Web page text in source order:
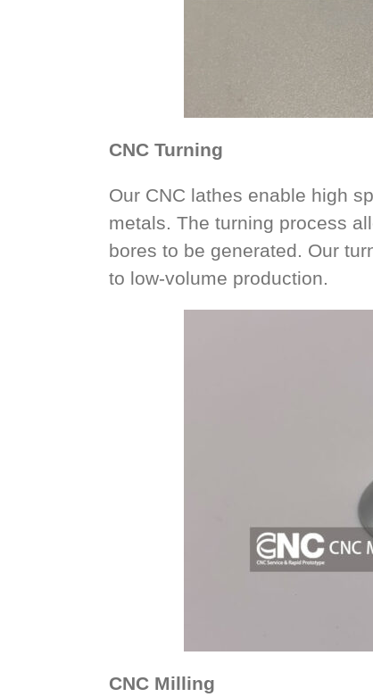
CNC Turning
Our CNC lathes enable high
metals. The turning process
bores to be generated. Our
to low-volume production.
CNC Milling